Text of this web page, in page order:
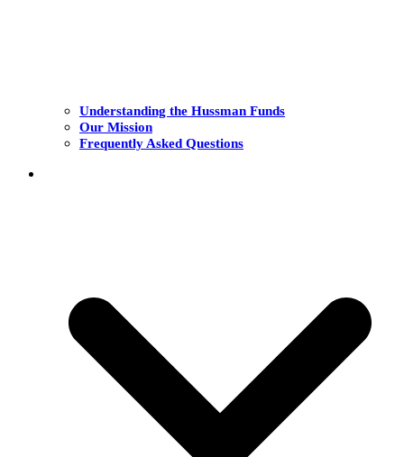
Understanding the Hussman Funds
Our Mission
Frequently Asked Questions